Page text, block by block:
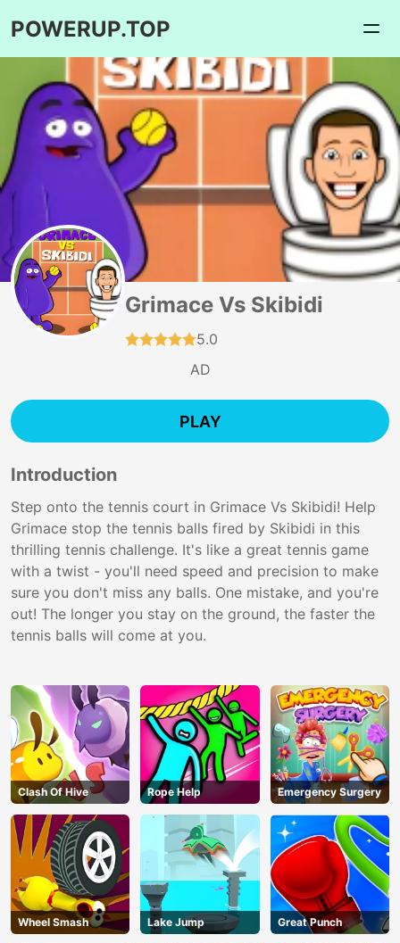
POWERUP.TOP
Grimace Vs Skibidi
5.0
AD
PLAY
Introduction
Step onto the tennis court in Grimace Vs Skibidi! Help
Grimace stop the tennis balls fired by Skibidi in this
thrilling tennis challenge. It's like a great tennis game
with a twist - you'll need speed and precision to make
sure you don't miss any balls. One mistake, and you're
out! The longer you stay on the ground, the faster the
tennis balls will come at you.
Clash Of Hive Rope Help Emergency Surgery
Wheel Smash Lake Jump Great Punch